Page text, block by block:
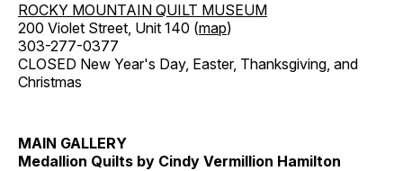
ROCKY MOUNTAIN QUILT MUSEUM
200 Violet Street, Unit 140 (map)
303-277-0377
CLOSED New Year's Day, Easter, Thanksgiving, and
Christmas
MAIN GALLERY
Medallion Quilts by Cindy Vermillion Hamilton